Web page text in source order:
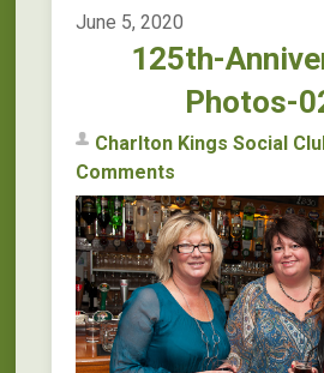
June 5, 2020
125th-
Photos-
Charlton Kings Social
Comments